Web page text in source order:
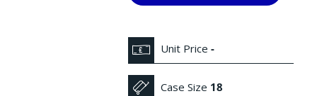
Unit Price-
Case Size 18